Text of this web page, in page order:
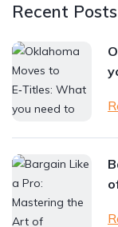
Recent Posts